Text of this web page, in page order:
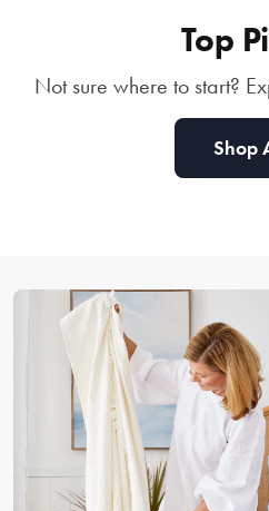
Top
Not sure where to start?
Shop